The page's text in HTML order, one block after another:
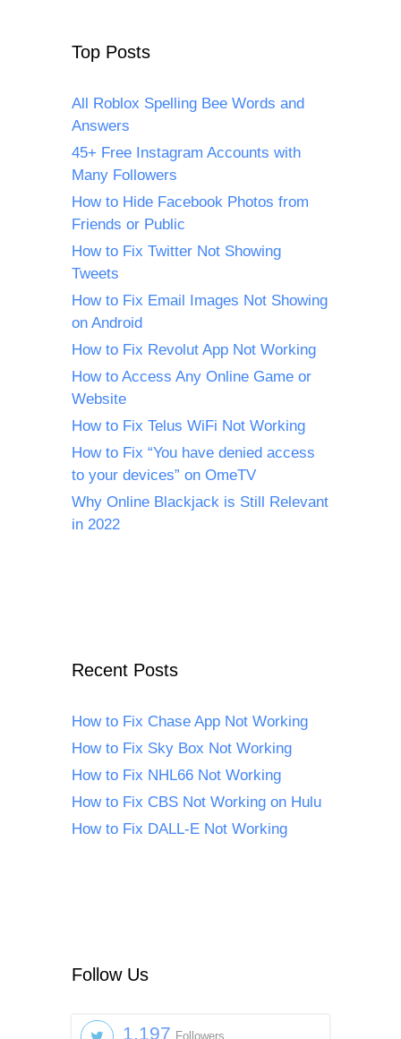
Top Posts
All Roblox Spelling Bee Words and
Answers
45+ Free Instagram Accounts with
Many Followers
How to Hide Facebook Photos from
Friends or Public
How to Fix Twitter Not Showing
Tweets
How to Fix Email Images Not Showing
on Android
How to Fix Revolut App Not Working
How to Access Any Online Game or
Website
How to Fix Telus WiFi Not Working
How to Fix “You have denied access
to your devices” on OmeTV
Why Online Blackjack is Still Relevant
in 2022
Recent Posts
How to Fix Chase App Not Working
How to Fix Sky Box Not Working
How to Fix NHL66 Not Working
How to Fix CBS Not Working on Hulu
How to Fix DALL-E Not Working
Follow Us
1,197 Followers